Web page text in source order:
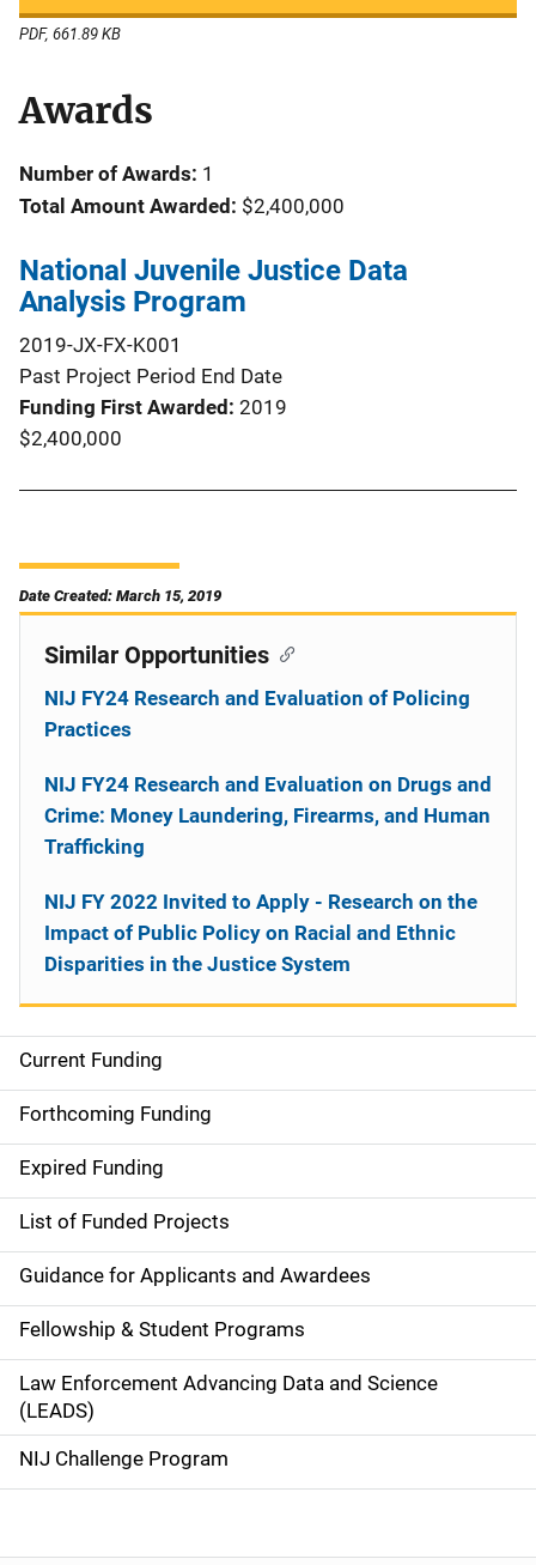
PDF, 661.89 KB
Awards
Number of Awards: 1
Total Amount Awarded: $2,400,000
National Juvenile Justice Data
Analysis Program
2019-JX-FX-K001
Past Project Period End Date
Funding First Awarded 2019
$2,400,000
Date Created: March 15, 2019
M
a
i
n
n
a
v
i
g
a
Current Funding
Forthcoming Funding
Expired Funding
List of Funded Projects
Guidance for Applicants and Awardees
Fellowship & Student Programs
Law Enforcement Advancing Data and Science
(LEADS)
NIJ Challenge Program
Similar Opportunities
NIJ FY24 Research and Evaluation of Policing
Practices
NIJ FY24 Research and Evaluation on Drugs and
Crime: Money Laundering, Firearms, and Human
Trafficking
NIJ FY 2022 Invited to Apply - Research on the
Impact of Public Policy on Racial and Ethnic
Disparities in the Justice System